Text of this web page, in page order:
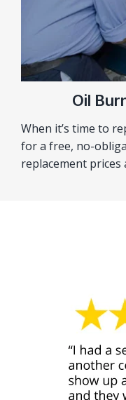
Oil
When it’s time to
for a free, no-
replacement